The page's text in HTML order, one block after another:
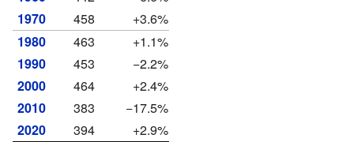
1970
458
+3.6%
1980
463
+1.1%
1990
453
−2.2%
2000
464
+2.4%
2010
383
−17.5%
2020
394 +2.9%